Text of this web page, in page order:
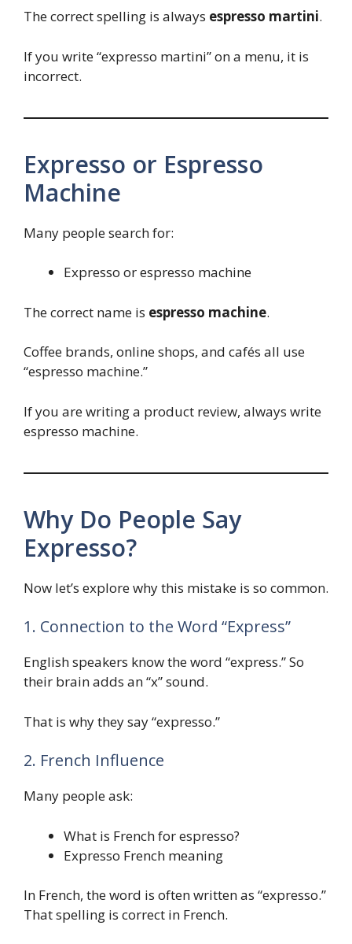
The correct spelling is always espresso martini.
If you write “expresso martini” on a menu, it is
incorrect.
Expresso or Espresso
Machine
Many people search for:
Expresso or espresso machine
The correct name is espresso machine.
Coffee brands, online shops, and cafés all use
“espresso machine.”
If you are writing a product review, always write
espresso machine.
Why Do People Say
Expresso?
Now let’s explore why this mistake is so common.
1. Connection to the Word “Express”
English speakers know the word “express.” So
their brain adds an “x” sound.
That is why they say “expresso.”
2. French Influence
Many people ask:
What is French for espresso?
Expresso French meaning
In French, the word is often written as “expresso.”
That spelling is correct in French.